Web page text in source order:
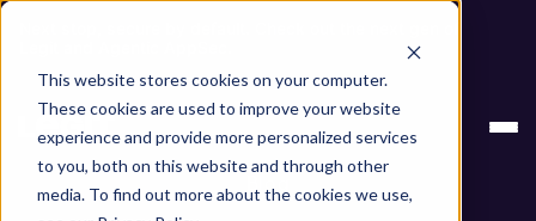
This website stores cookies on your computer.
These cookies are used to improve your website
experience and provide more personalized services
to you, both on this website and through other
media. To find out more about the cookies we use,
Blog
Survey report: Reality Check on Securing AI-
Generated Code